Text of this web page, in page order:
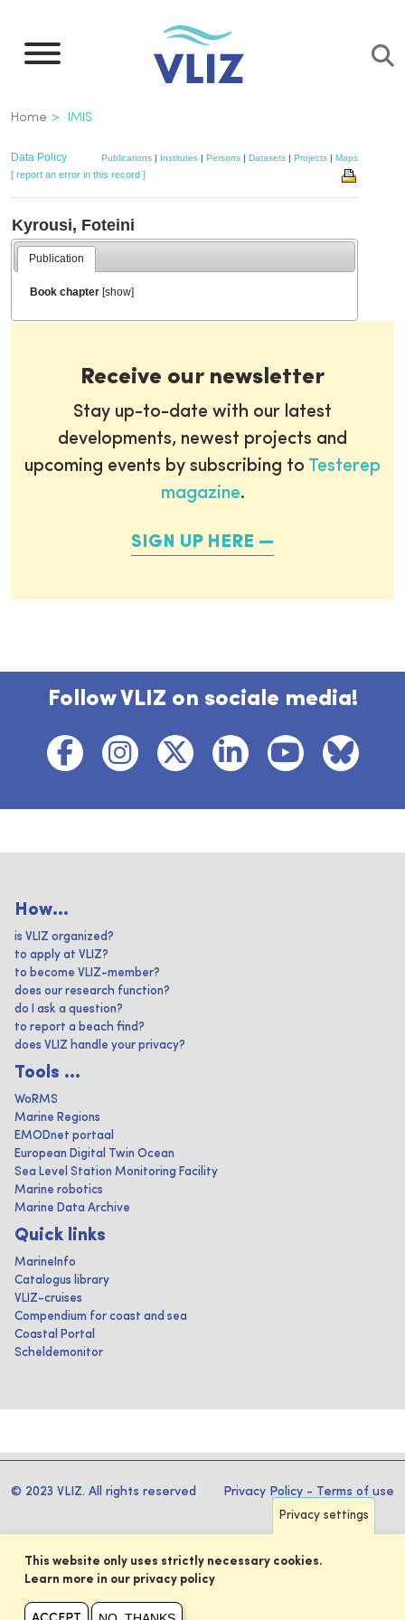
main
Breadcrumb
Home IMIS
Data Policy Publications | Institutes | Persons | Datasets | Projects | Maps
[ report an error in this record ]
Kyrousi, Foteini
Publication
Book chapter [show]
Receive our newsletter
Stay up-to-date with our latest
developments, newest projects and
upcoming events by subscribing to Testerep
magazine.
SIGN UP HERE
Follow VLIZ on sociale media!
How...
is VLIZ organized?
to apply at VLIZ?
to become VLIZ-member?
does our research function?
do I ask a question?
to report a beach find?
does VLIZ handle your privacy?
Tools ...
WoRMS
Marine Regions
EMODnet portaal
European Digital Twin Ocean
Sea Level Station Monitoring Facility
Marine robotics
Marine Data Archive
Quick links
MarineInfo
Catalogus library
VLIZ-cruises
Compendium for coast and sea
Coastal Portal
Scheldemonitor
© 2023 VLIZ. All rights reserved Privacy Policy - Terms of use
Privacy settings
This website only uses strictly necessary cookies.
Learn more in our privacy policy